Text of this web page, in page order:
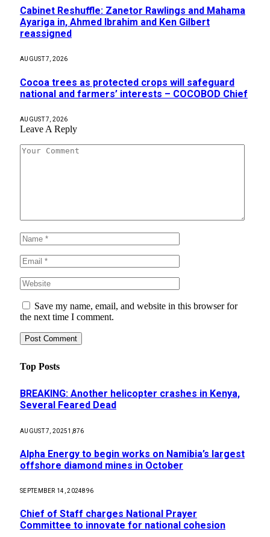
Cabinet Reshuffle: Zanetor Rawlings and Mahama
Ayariga in, Ahmed Ibrahim and Ken Gilbert
reassigned
AUGUST 7, 2026
Cocoa trees as protected crops will safeguard
national and farmers’ interests – COCOBOD Chief
AUGUST 7, 2026
Leave A Reply
Save my name, email, and website in this browser for
the next time I comment.
Top Posts
BREAKING: Another helicopter crashes in Kenya,
Several Feared Dead
AUGUST 7, 20251,876
Alpha Energy to begin works on Namibia’s largest
offshore diamond mines in October
SEPTEMBER 14, 2024896
Chief of Staff charges National Prayer
Committee to innovate for national cohesion